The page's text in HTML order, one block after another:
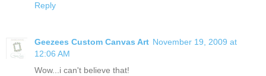
Reply
Geezees Custom Canvas Art November 19, 2009 at
12:06 AM
Wow...i can't believe that!